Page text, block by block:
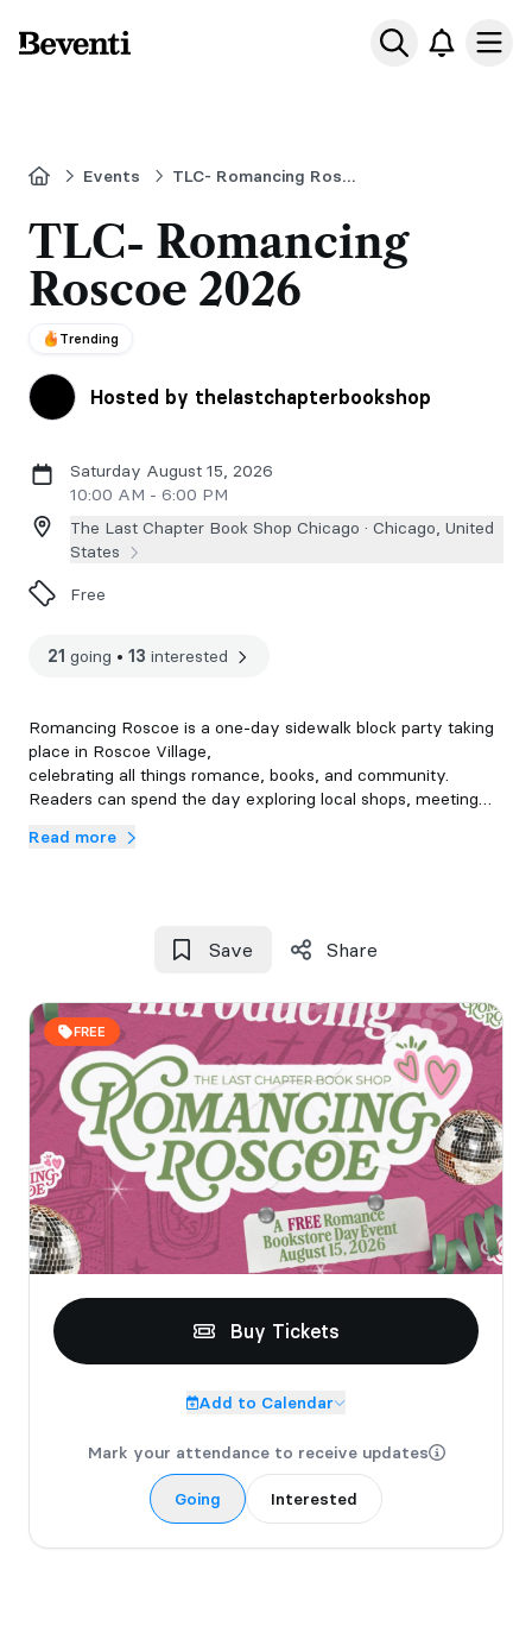
Beventi
HomeEvents TLC- Romancing Roscoe
TLC- Romancing
Roscoe 2026
Trending
Hosted by thelastchapterbookshop
Saturday August 15, 2026
10:00 AM - 6:00 PM
The Last Chapter Book Shop Chicago · Chicago, United
States
Free
21 going • 13 interested
Romancing Roscoe is a one-day sidewalk block party taking
place in Roscoe Village,
celebrating all things romance, books, and community.
Readers can spend the day exploring local shops, meeting
The Last Chapter and the Roscoe Village community!
Read more
Save Share
FREE
Buy Tickets
Add to Calendar
Mark your attendance to receive updates
Going Interested